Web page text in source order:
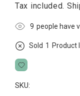
Tax included.
5 people have
Sold 1 Product
SKU: